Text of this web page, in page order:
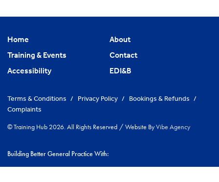
Home
About
Training & Events
Contact
Accessibility
EDI&B
Terms & Conditions / Privacy Policy / Bookings & Refunds /
Complaints
© Training Hub 2026. All Rights Reserved / Website ByVibe Agency
Building Better General Practice With: